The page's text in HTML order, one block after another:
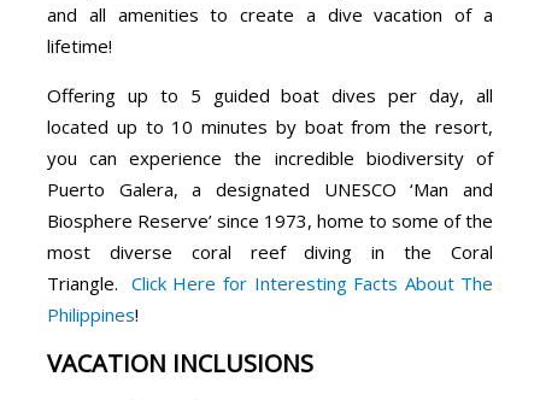
and all amenities to create a dive vacation of a
lifetime!
Offering up to 5 guided boat dives per day, all
located up to 10 minutes by boat from the resort,
you can experience the incredible biodiversity of
Puerto Galera, a designated UNESCO ‘Man and
Biosphere Reserve’ since 1973, home to some of the
most diverse coral reef diving in the Coral
Triangle. Click Here for Interesting Facts About The
Philippines!
VACATION INCLUSIONS